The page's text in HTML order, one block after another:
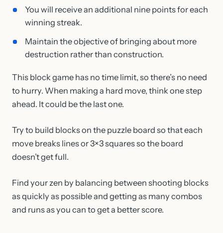
You will receive an additional nine points for each
winning streak.
Maintain the objective of bringing about more
destruction rather than construction.
This block game has no time limit, so there’s no need
to hurry. When making a hard move, think one step
ahead. It could be the last one.
Try to build blocks on the puzzle board so that each
move breaks lines or 3×3 squares so the board
doesn’t get full.
Find your zen by balancing between shooting blocks
as quickly as possible and getting as many combos
and runs as you can to get a better score.